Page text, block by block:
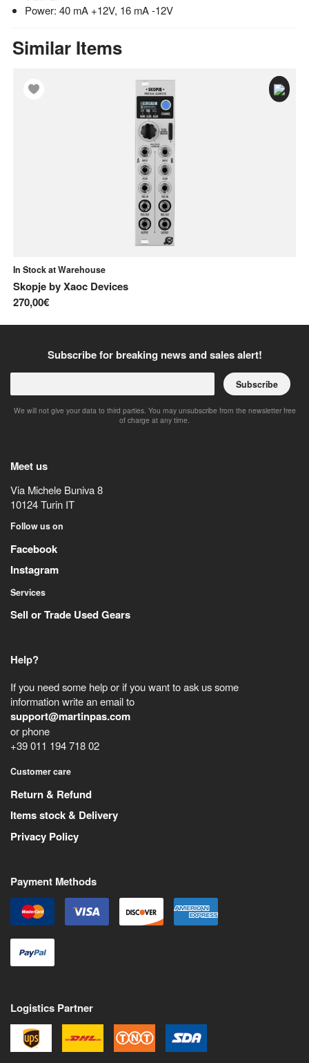
Power: 40 mA +12V, 16 mA -12V
Similar Items
In Stock at Warehouse
SkopjebyXaoc Devices
270,00€
Subscribe for breaking news and sales alert!
Subscribe
We will not give your data to third parties. You may unsubscribe from the newsletter free
of charge at any time.
Meet us
Via Michele Buniva 8
10124Turin IT
Follow us on
Facebook
Instagram
Services
Sell or Trade Used Gears
Help?
If you need some help or if you want to ask us some
information write an email to
support@martinpas.com
or phone
+39 011 194 718 02
Customer care
Return & Refund
Items stock & Delivery
Privacy Policy
Payment Methods
Logistics Partner